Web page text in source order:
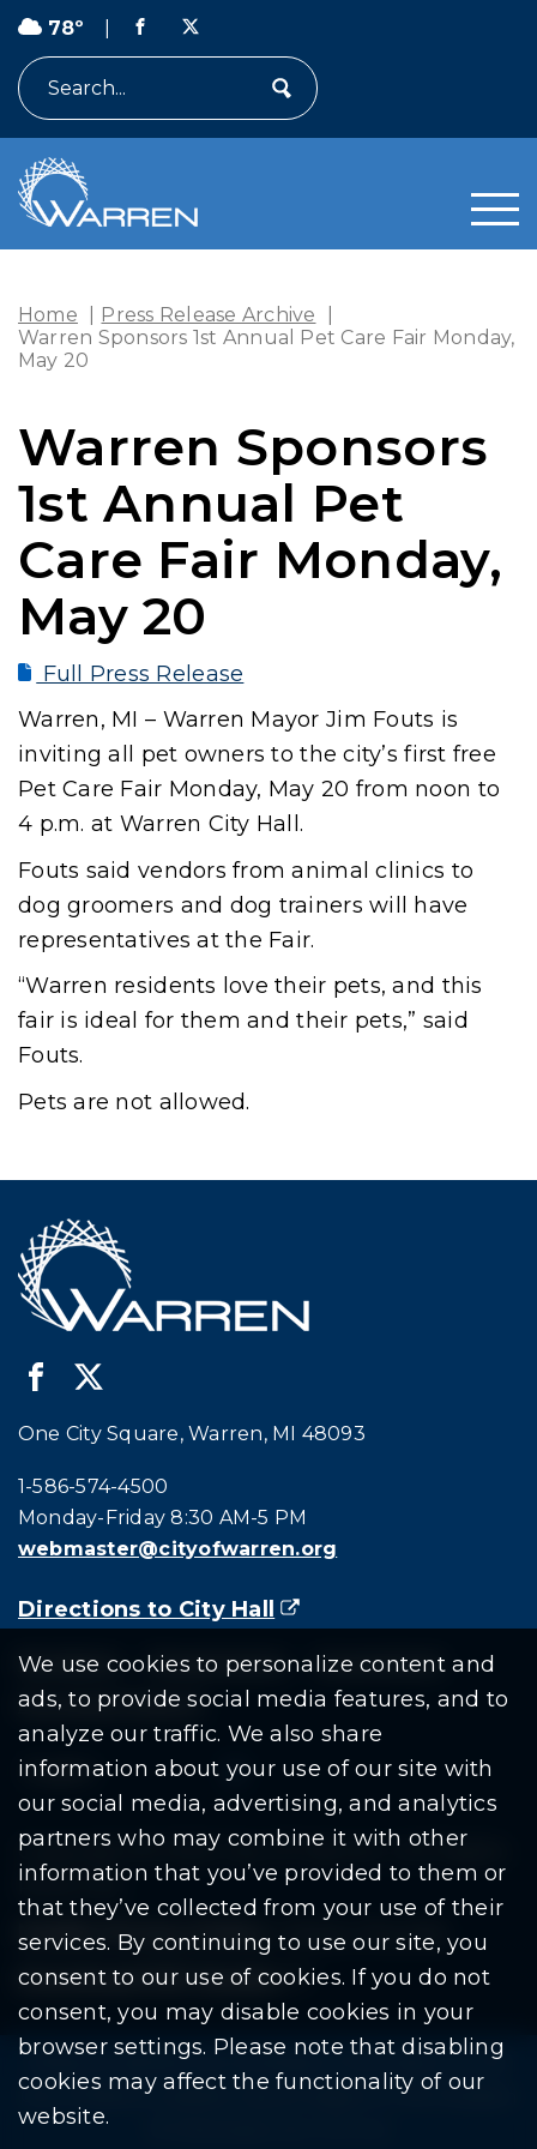
78º
Home Press Release Archive
Warren Sponsors 1st Annual Pet Care Fair Monday,
May 20
Warren Sponsors
1st Annual Pet
Care Fair Monday,
May 20
Full Press Release
Warren, MI – Warren Mayor Jim Fouts is
inviting all pet owners to the city’s first free
Pet Care Fair Monday, May 20 from noon to
4 p.m. at Warren City Hall.
Fouts said vendors from animal clinics to
dog groomers and dog trainers will have
representatives at the Fair.
“Warren residents love their pets, and this
fair is ideal for them and their pets,” said
Fouts.
Pets are not allowed.
We use cookies to personalize content and
ads, to provide social media features, and to
analyze our traffic. We also share
information about your use of our site with
our social media, advertising, and analytics
partners who may combine it with other
information that you’ve provided to them or
that they’ve collected from your use of their
services. By continuing to use our site, you
consent to our use of cookies. If you do not
consent, you may disable cookies in your
browser settings. Please note that disabling
cookies may affect the functionality of our
website.
One City Square, Warren, MI 48093
Call city hall at:
1-586-574-4500
Monday-Friday 8:30 AM-5 PM
webmaster@cityofwarren.org
Directions to City Hall (goes to new website)
(opens in a new tab)
Residents Departments
Government
Document Search
Copyright © 2026 City Of Warren | All Rights
Reserved
Mobile Privacy Policy|Share This Site
Download PDF Reader(goes to new
(opens in a new tab)
Please be advised: Any exchange of information on The
City of Warren’s website may be subject to The Freedom